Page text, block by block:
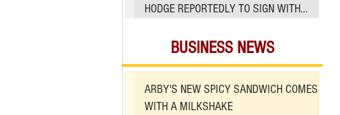
BUSINESS NEWS
ARBY'S NEW SPICY SANDWICH COMES
WITH A MILKSHAKE
HODGE REPORTEDLY TO SIGN WITH